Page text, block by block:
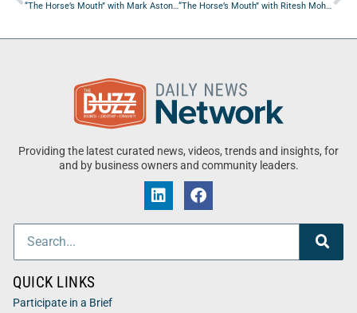
Providing the latest curated news, videos, trends and insights, for
and by business owners and community leaders.
QUICK LINKS
Participate in a Brief